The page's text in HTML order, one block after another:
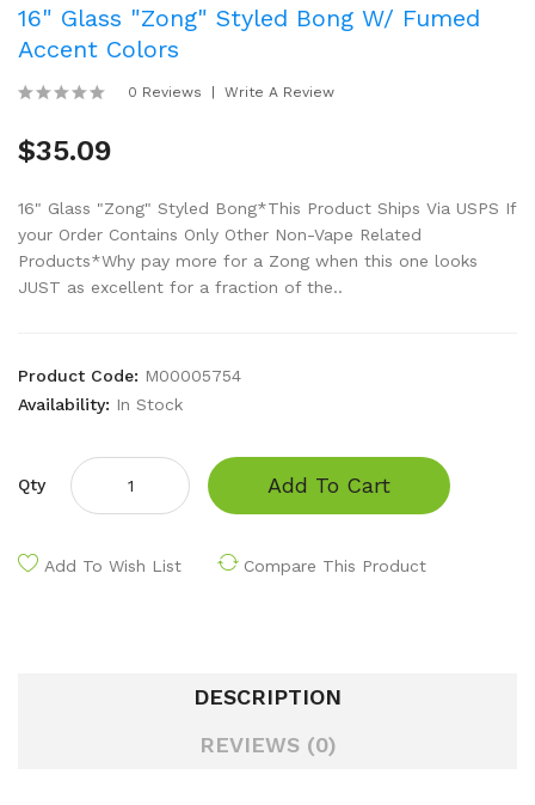
16" Glass "Zong" Styled Bong W/ Fumed
Accent Colors
0 Reviews Write A Review
$35.09
16" Glass "Zong" Styled Bong*This Product Ships Via USPS If
your Order Contains Only Other Non-Vape Related
Products*Why pay more for a Zong when this one looks
JUST as excellent for a fraction of the..
Product Code: M00005754
Availability: In Stock
Qty Add To Cart
Add To Wish List Compare This Product
DESCRIPTION
REVIEWS (0)